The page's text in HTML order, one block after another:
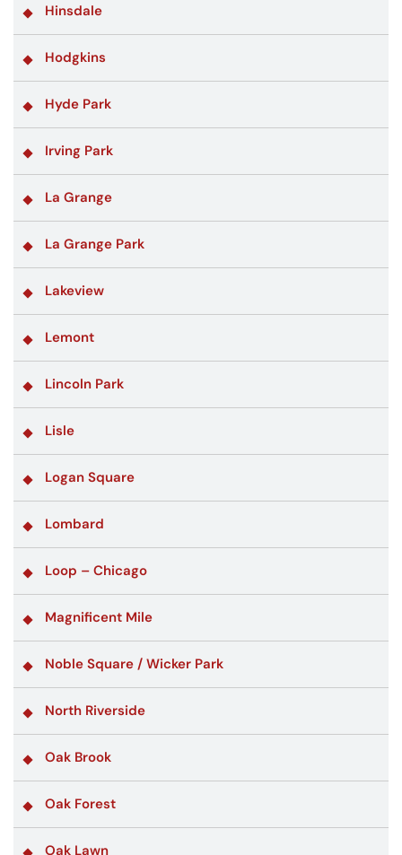
Hinsdale
Hodgkins
Hyde Park
Irving Park
La Grange
La Grange Park
Lakeview
Lemont
Lincoln Park
Lisle
Logan Square
Lombard
Loop – Chicago
Magnificent Mile
Noble Square / Wicker Park
North Riverside
Oak Brook
Oak Forest
Oak Lawn